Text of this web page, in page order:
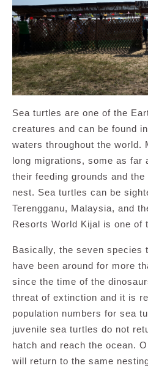
Sea turtles are one of the
creatures and can be found
waters throughout the world.
long migrations, some as far
their feeding grounds and
nest. Sea turtles can be
Terengganu, Malaysia, and
Resorts World Kijal is one of
Basically, the seven species
have been around for more
since the time of the
threat of extinction and it is
population numbers for sea
juvenile sea turtles do not
hatch and reach the ocean.
will return to the same